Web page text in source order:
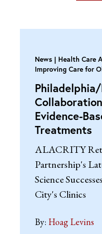
News
Health Care
Improving Care for
Philadelphia/
Evidence-
Treatments
ALACRITY
Partnership's
Science
City's Clinics
By: Hoag Levins